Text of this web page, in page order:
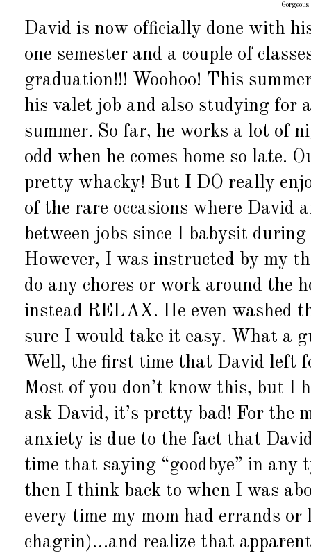
David is now officially done with
one semester and a couple of
graduation!!! Woohoo! This
his valet job and also studying for
summer. So far, he works a lot of
odd when he comes home so late.
pretty whacky! But I DO really
of the rare occasions where David
between jobs since I babysit
However, I was instructed by my
do any chores or work around the
instead RELAX. He even washed
sure I would take it easy. What a
Well, the first time that David left
Most of you don’t know this, but I
ask David, it’s pretty bad! For
anxiety is due to the fact that
time that saying “goodbye” in any
then I think back to when I was
every time my mom had errands or
chagrin)…and realize that